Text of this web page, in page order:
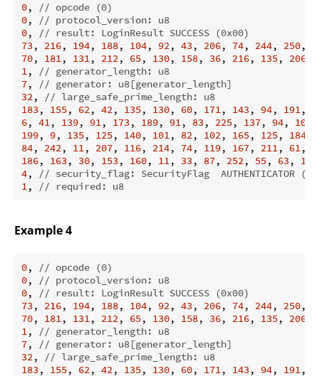
0,
// opcode (0)
0,
// protocol_version: u8
0,
// result: LoginResult SUCCESS (0x00)
73, 216, 194, 188, 104, 92, 43, 206, 74, 244, 250,
70, 181, 131, 212, 65, 130, 158, 36, 216, 135, 206
1,
// generator_length: u8
7,
// generator: u8[generator_length]
32,
// large_safe_prime_length: u8
183, 155, 62, 42, 135, 130, 60, 171, 143, 94, 191,
6, 41, 139, 91, 173, 189, 91, 83, 225, 137, 94, 100
199, 9, 135, 125, 140, 101, 82, 102, 165, 125, 184
84, 242, 11, 207, 116, 214, 74, 119, 167, 211, 61,
186, 163, 30, 153, 160, 11, 33, 87, 252, 55, 63, 179
4,
// security_flag: SecurityFlag  AUTHENTICATOR (4)
1, // required: u8
Example 4
0,
// opcode (0)
0,
// protocol_version: u8
0,
// result: LoginResult SUCCESS (0x00)
73, 216, 194, 188, 104, 92, 43, 206, 74, 244, 250,
70, 181, 131, 212, 65, 130, 158, 36, 216, 135, 206
1,
// generator_length: u8
7,
// generator: u8[generator_length]
32,
// large_safe_prime_length: u8
183, 155, 62, 42, 135, 130, 60, 171, 143, 94, 191,